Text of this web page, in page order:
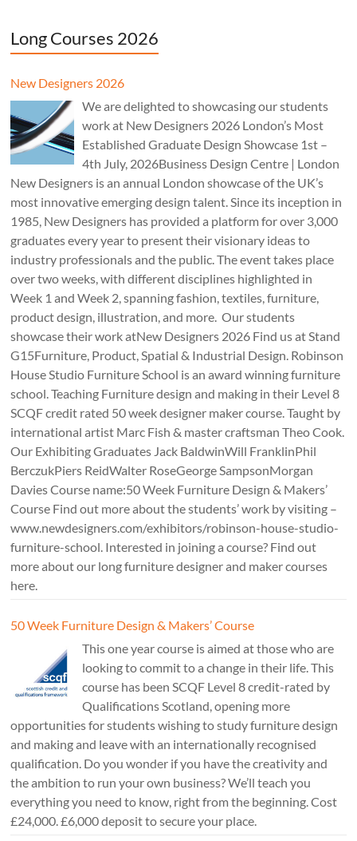
Long Courses 2026
New Designers 2026
We are delighted to showcasing our students
work at New Designers 2026 London’s Most
Established Graduate Design Showcase 1st –
4th July, 2026Business Design Centre | London
New Designers is an annual London showcase of the UK’s
most innovative emerging design talent. Since its inception in
1985, New Designers has provided a platform for over 3,000
graduates every year to present their visionary ideas to
industry professionals and the public. The event takes place
over two weeks, with different disciplines highlighted in
Week 1 and Week 2, spanning fashion, textiles, furniture,
product design, illustration, and more. Our students
showcase their work atNew Designers 2026 Find us at Stand
G15Furniture, Product, Spatial & Industrial Design. Robinson
House Studio Furniture School is an award winning furniture
school. Teaching Furniture design and making in their Level 8
SCQF credit rated 50 week designer maker course. Taught by
international artist Marc Fish & master craftsman Theo Cook.
Our Exhibiting Graduates Jack BaldwinWill FranklinPhil
BerczukPiers ReidWalter RoseGeorge SampsonMorgan
Davies Course name:50 Week Furniture Design & Makers’
Course Find out more about the students’ work by visiting –
www.newdesigners.com/exhibitors/robinson-house-studio-
furniture-school. Interested in joining a course? Find out
more about our long furniture designer and maker courses
here.
50 Week Furniture Design & Makers’ Course
This one year course is aimed at those who are
looking to commit to a change in their life. This
course has been SCQF Level 8 credit-rated by
Qualifications Scotland, opening more
opportunities for students wishing to study furniture design
and making and leave with an internationally recognised
qualification. Do you wonder if you have the creativity and
the ambition to run your own business? We’ll teach you
everything you need to know, right from the beginning. Cost
£24,000. £6,000 deposit to secure your place.